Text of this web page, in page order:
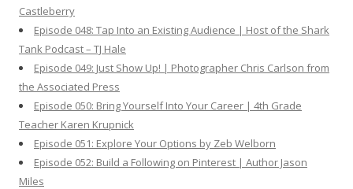
Castleberry
Episode 048: Tap Into an Existing Audience | Host of the Shark
Tank Podcast – TJ Hale
Episode 049: Just Show Up! | Photographer Chris Carlson from
the Associated Press
Episode 050: Bring Yourself Into Your Career | 4th Grade
Teacher Karen Krupnick
Episode 051: Explore Your Options by Zeb Welborn
Episode 052: Build a Following on Pinterest | Author Jason
Miles